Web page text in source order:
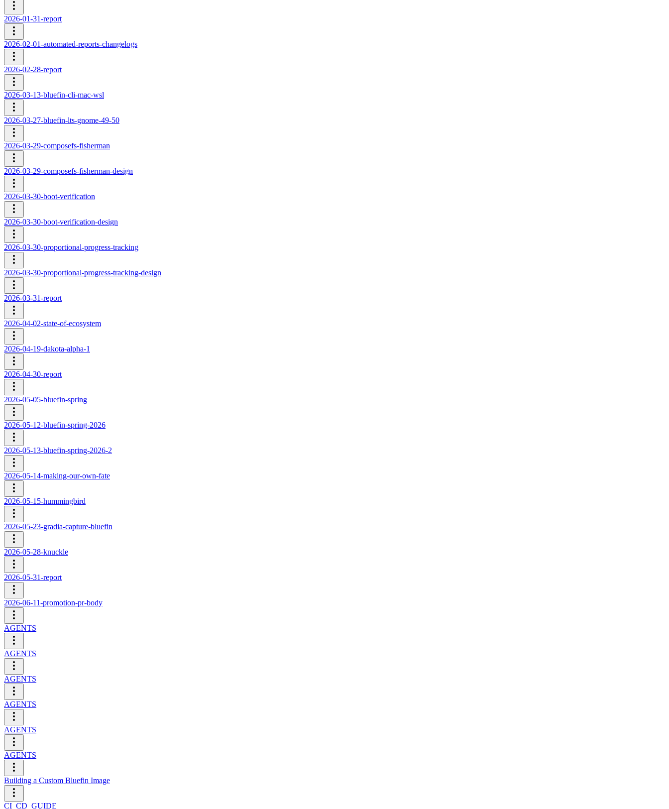
2026-01-31-report
2026-02-01-automated-reports-changelogs
2026-02-28-report
2026-03-13-bluefin-cli-mac-wsl
2026-03-27-bluefin-lts-gnome-49-50
2026-03-29-composefs-fisherman
2026-03-29-composefs-fisherman-design
2026-03-30-boot-verification
2026-03-30-boot-verification-design
2026-03-30-proportional-progress-tracking
2026-03-30-proportional-progress-tracking-design
2026-03-31-report
2026-04-02-state-of-ecosystem
2026-04-19-dakota-alpha-1
2026-04-30-report
2026-05-05-bluefin-spring
2026-05-12-bluefin-spring-2026
2026-05-13-bluefin-spring-2026-2
2026-05-14-making-our-own-fate
2026-05-15-hummingbird
2026-05-23-gradia-capture-bluefin
2026-05-28-knuckle
2026-05-31-report
2026-06-11-promotion-pr-body
AGENTS
AGENTS
AGENTS
AGENTS
AGENTS
AGENTS
Building a Custom Bluefin Image
CI_CD_GUIDE